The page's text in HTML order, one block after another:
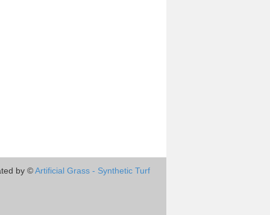
by ©Artificial Grass - Synthetic Turf